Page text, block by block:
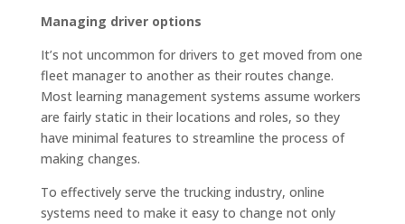
Managing driver options
It’s not uncommon for drivers to get moved from one
fleet manager to another as their routes change.
Most learning management systems assume workers
are fairly static in their locations and roles, so they
have minimal features to streamline the process of
making changes.
To effectively serve the trucking industry, online
systems need to make it easy to change not only